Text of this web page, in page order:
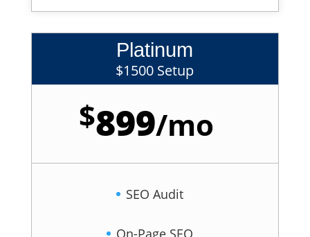
Platinum
$1500 Setup
$899/mo
SEO Audit
On-Page SEO